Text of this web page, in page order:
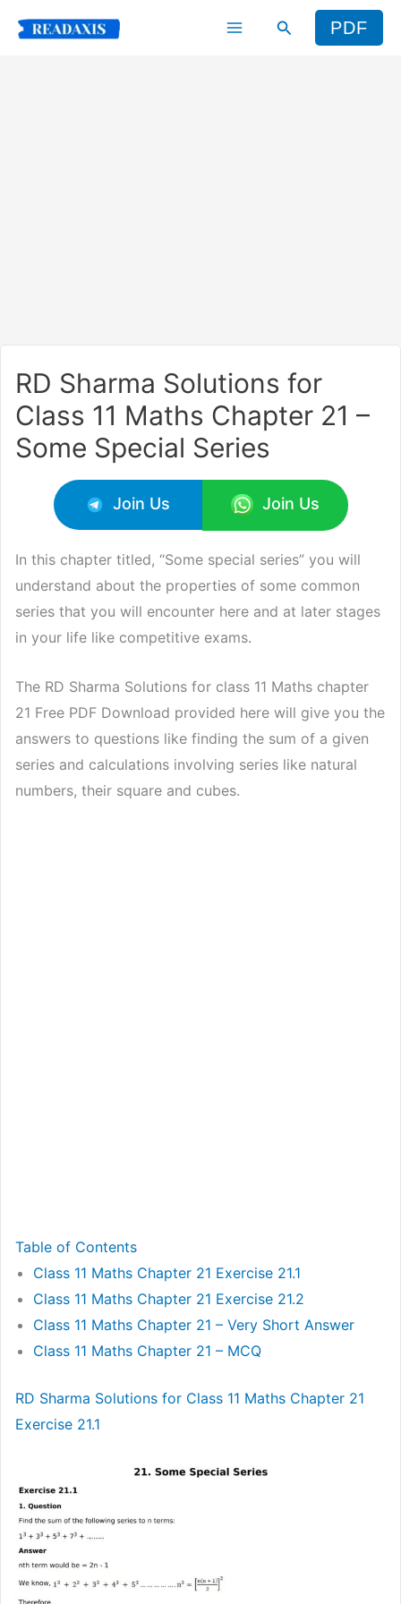
Search PDF
RD Sharma Solutions for
Class 11 Maths Chapter 21 –
Some Special Series
Join Us Join Us
In this chapter titled, “Some special series” you will
understand about the properties of some common
series that you will encounter here and at later stages
in your life like competitive exams.
The RD Sharma Solutions for class 11 Maths chapter
21 Free PDF Download provided here will give you the
answers to questions like finding the sum of a given
series and calculations involving series like natural
numbers, their square and cubes.
Table of Contents
Class 11 Maths Chapter 21 Exercise 21.1
Class 11 Maths Chapter 21 Exercise 21.2
Class 11 Maths Chapter 21 – Very Short Answer
Class 11 Maths Chapter 21 – MCQ
RD Sharma Solutions for Class 11 Maths Chapter 21
Exercise 21.1